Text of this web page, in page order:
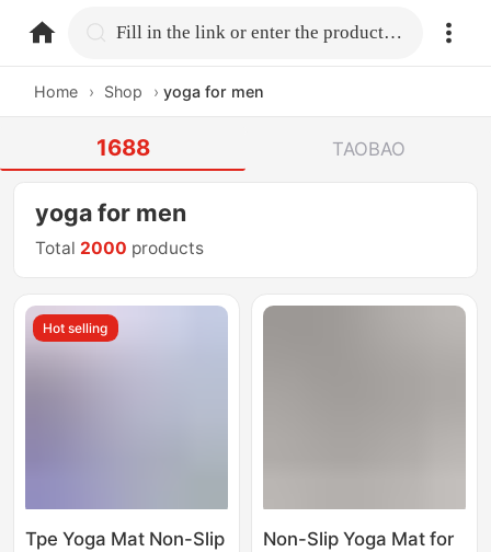
home.search Fill in the link or enter the product name.
Home › Shop › yoga for men
1688 TAOBAO
yoga for men
Total 2000 products
Hot selling
Tpe Yoga Mat Non-Slip
Non-Slip Yoga Mat for